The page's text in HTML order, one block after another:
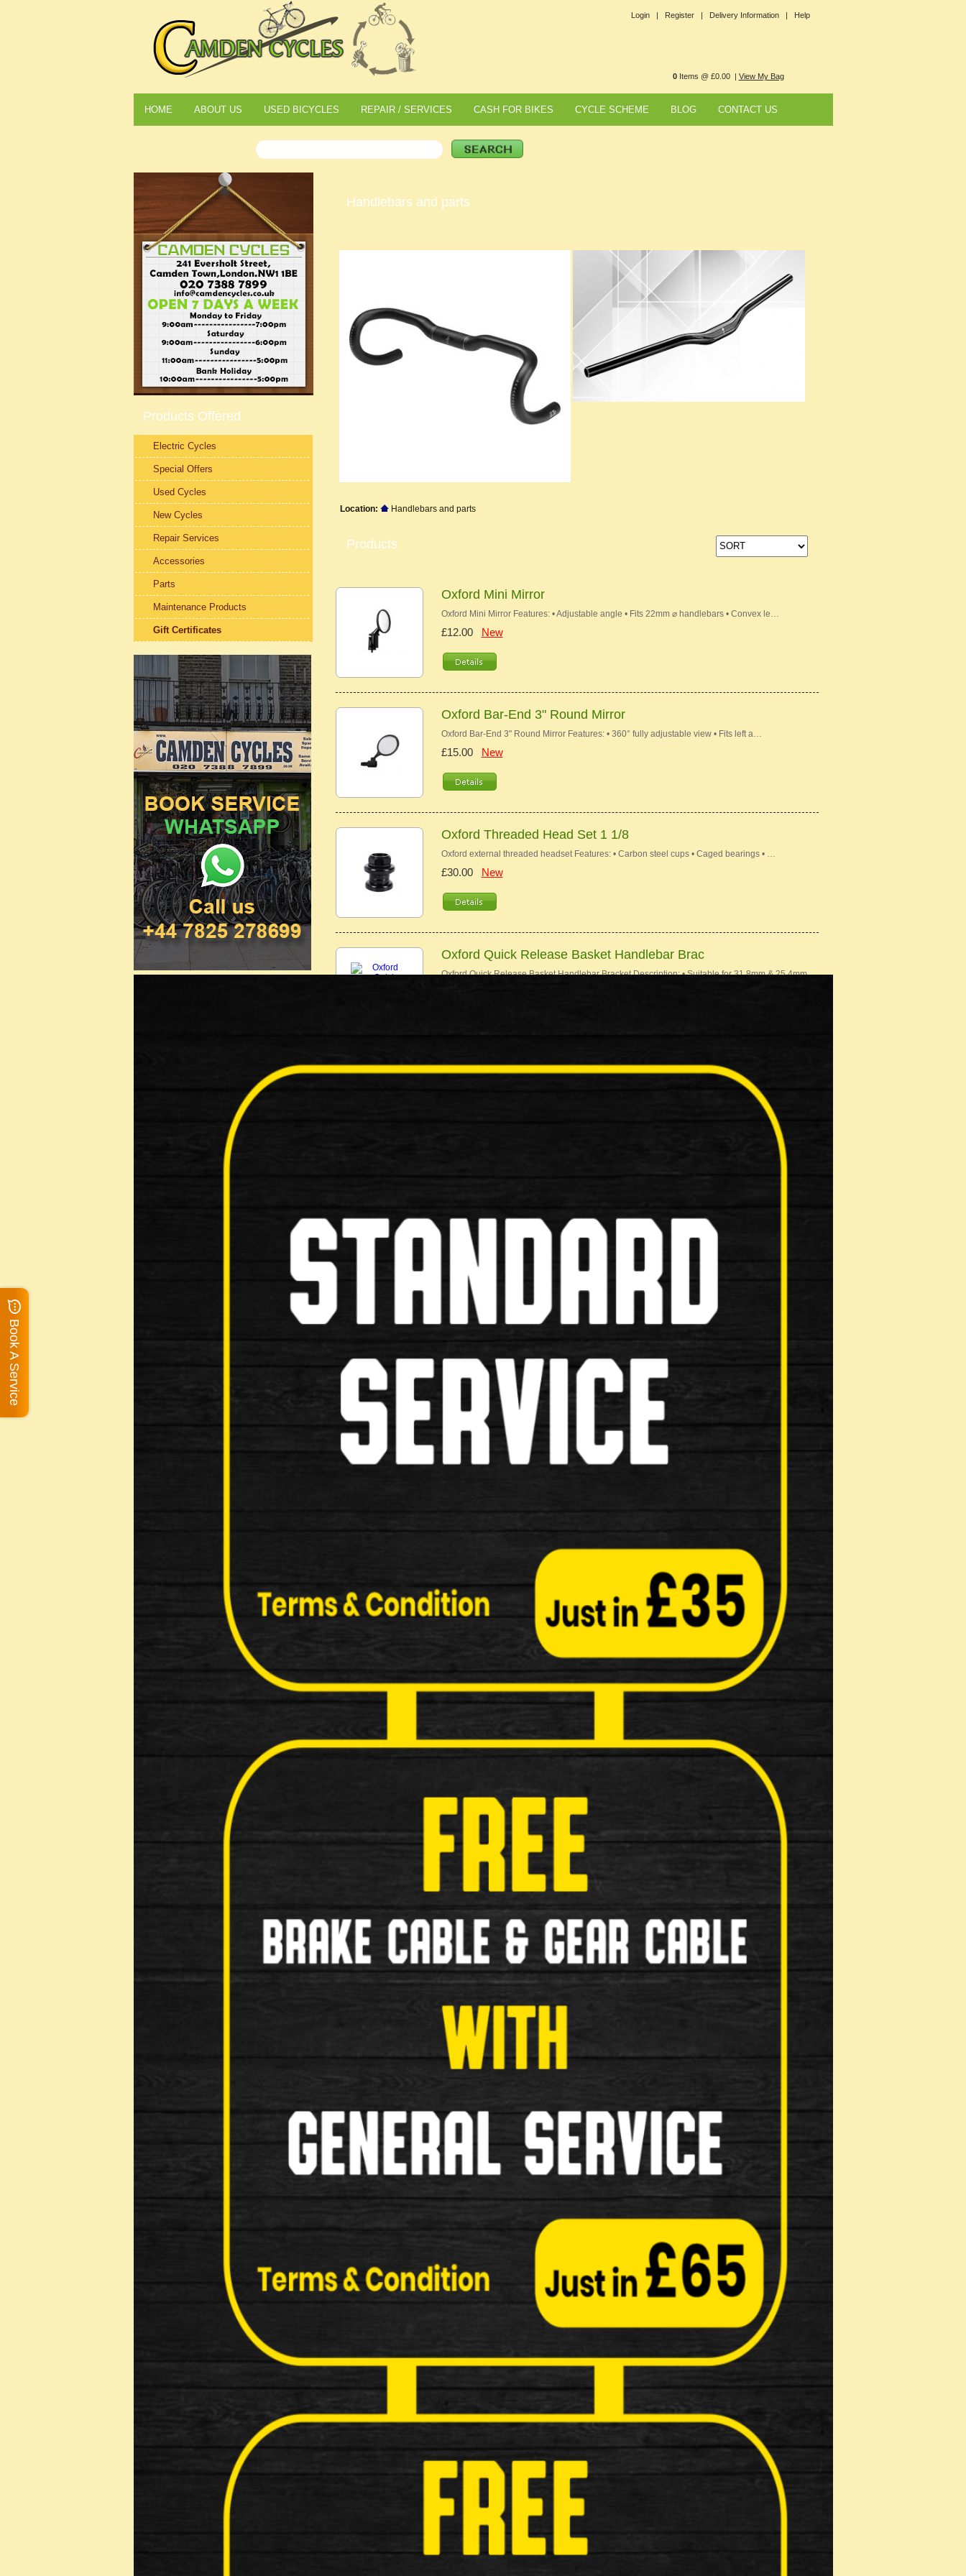
Login | Register | Delivery Information | Help
0Items @ £0.00 | View My Bag
HOME ABOUT US USED BICYCLES REPAIR / SERVICES CASH FOR BIKES CYCLE SCHEME BLOG CONTACT US
Handlebars and parts
Location: Handlebars and parts
Products
Oxford Mini Mirror
Oxford Mini Mirror Features: • Adjustable angle • Fits 22mm ⌀ handlebars • Convex le…
£12.00 New
Oxford Bar-End 3" Round Mirror
Oxford Bar-End 3" Round Mirror Features: • 360° fully adjustable view • Fits left a…
£15.00 New
Oxford Threaded Head Set 1 1/8
Oxford external threaded headset Features: • Carbon steel cups • Caged bearings • …
£30.00 New
Oxford Quick Release Basket Handlebar Brac
Oxford Quick Release Basket Handlebar Bracket Description: • Suitable for 31.8mm & 25.4mm …
Oxford MTB Handlebar Stem
Oxford MTB Handlebar Stem 1 1/8" MTB Handlebar Stem. Key Features: Angle: +7&…
KLICKFIX HANDLEBAR ADAPTER FOR B…
£17.99
RIXEN-KAUL KLICKFIX E-BIKE HANDLEBAR
£25.99New
Carbon Handle Bar
Used Carbon Handle Bars.
Dutch Handle Bars
Dutch Style Handle Bars Brown Grips Brake Lever Coil stem …
£49.99£29.99
Specialized Handle Bar
Used Specialized Drop Handle Bar A-Headset Stem Brake levers Bar tape …
2
Products Offered
Electric Cycles
Special Offers
Used Cycles
New Cycles
Repair Services
Accessories
Parts
Maintenance Products
Gift Certificates
Book A Service